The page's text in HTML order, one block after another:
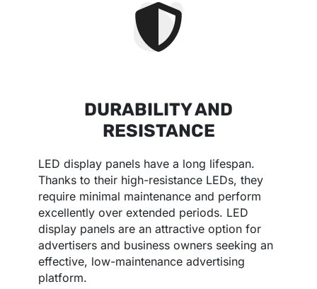
DURABILITY AND
RESISTANCE
LED display panels have a long lifespan.
Thanks to their high-resistance LEDs, they
require minimal maintenance and perform
excellently over extended periods. LED
display panels are an attractive option for
advertisers and business owners seeking an
effective, low-maintenance advertising
platform.